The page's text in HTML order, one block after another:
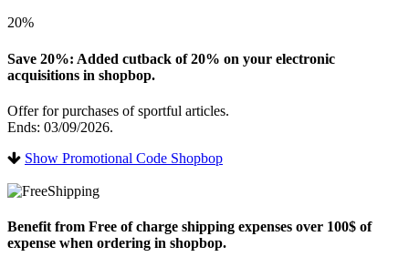
20%
Save 20%: Added cutback of 20% on your electronic
acquisitions in shopbop.
Offer for purchases of sportful articles.
Ends: 03/09/2026.
Show Promotional Code Shopbop
Benefit from Free of charge shipping expenses over 100$ of
expense when ordering in shopbop.